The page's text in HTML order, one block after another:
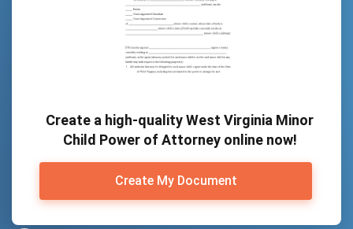
Create a high-quality West Virginia Minor
Child Power of Attorney online now!
Create My Document